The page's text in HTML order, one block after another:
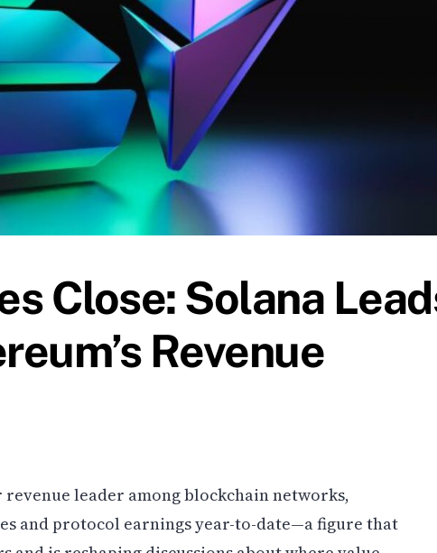
Close: Solana
Revenue
revenue leader among blockchain networks,
and protocol earnings year-to-date—a figure that